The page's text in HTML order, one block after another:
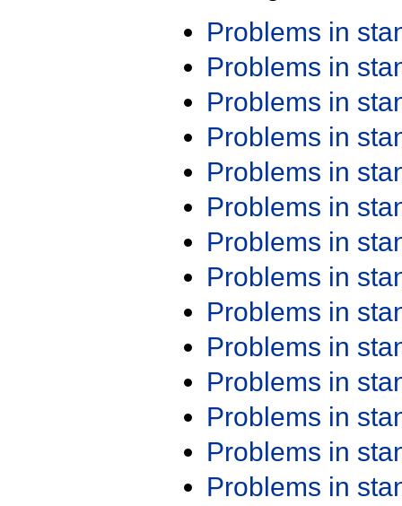
Problems in
Problems in
Problems in
Problems in
Problems in
Problems in
Problems in
Problems in
Problems in
Problems in
Problems in
Problems in
Problems in
Problems in